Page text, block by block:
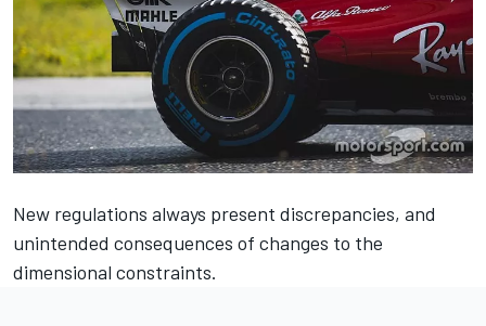
New regulations always present discrepancies, and
unintended consequences of changes to the
dimensional constraints.